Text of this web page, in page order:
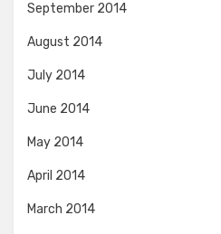
September 2014
August 2014
July 2014
June 2014
May 2014
April 2014
March 2014